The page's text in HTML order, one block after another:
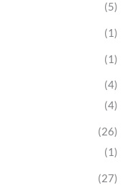
(5)
(1)
(1)
(4)
(4)
(26)
(1)
(27)